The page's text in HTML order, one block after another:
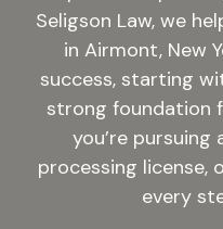
Seligson Law, we
in Airmont, New
success, starting
strong foundation
you’re
processing license,
every